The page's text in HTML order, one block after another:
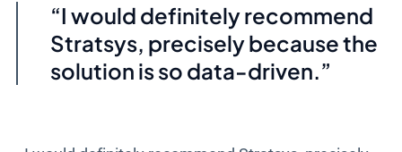
I would definitely recommend
Stratsys, precisely because the
solution is so data-driven.